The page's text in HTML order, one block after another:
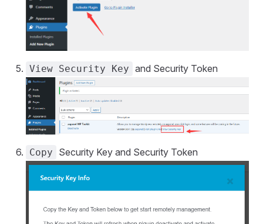
View Security Key and Security Token
Copy Security Key and Security Token